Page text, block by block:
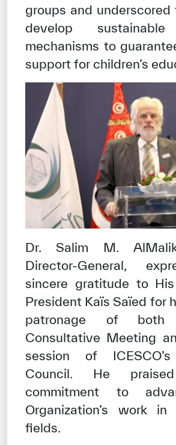
groups and
develop
mechanisms to
support for children’s
Dr. Salim M.
Director-General,
sincere gratitude to His
President Kaïs Saïed for
patronage of
Consultative Meeting
session of
Council. He praised
commitment to
Organization’s work
fields.